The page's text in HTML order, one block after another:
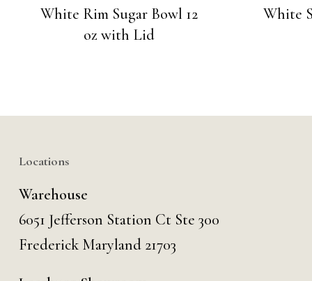
White Rim Sugar Bowl 12
oz with Lid
White
Locations
Warehouse
6051 Jefferson Station Ct Ste 300
Frederick Maryland 21703